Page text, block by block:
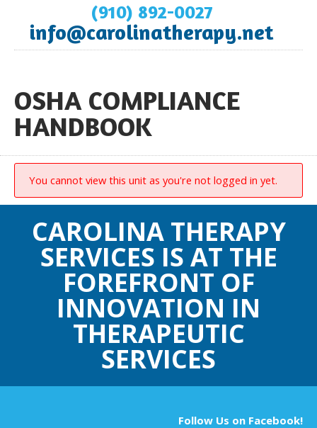
(910) 892-0027
info@carolinatherapy.net
OSHA COMPLIANCE
HANDBOOK
You cannot view this unit as you're not logged in yet.
CAROLINA THERAPY
SERVICES IS AT THE
FOREFRONT OF
INNOVATION IN
THERAPEUTIC
SERVICES
Follow Us on Facebook!